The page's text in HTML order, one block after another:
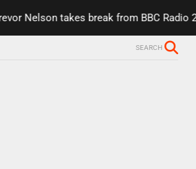
Nelson takes break from BBC Radio 2
SEARCH